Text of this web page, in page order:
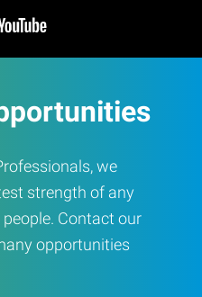
we
strength of any
Contact our
opportunities